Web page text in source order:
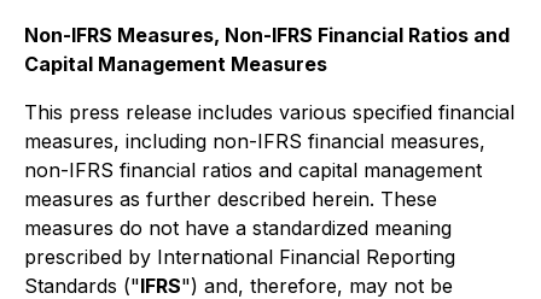
Non-IFRS Measures, Non-IFRS Financial Ratios and
Capital Management Measures
This press release includes various specified financial
measures, including non-IFRS financial measures,
non-IFRS financial ratios and capital management
measures as further described herein. These
measures do not have a standardized meaning
prescribed by International Financial Reporting
Standards ("IFRS") and, therefore, may not be